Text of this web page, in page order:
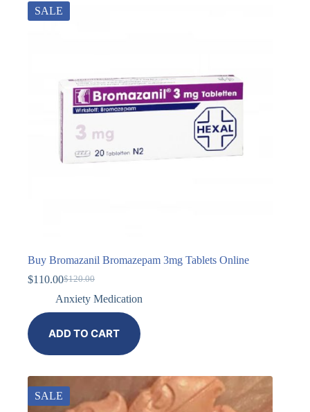
SALE
Buy Bromazanil Bromazepam 3mg Tablets Online
$120.00
$110.00
Anxiety Medication
ADD TO CART
SALE